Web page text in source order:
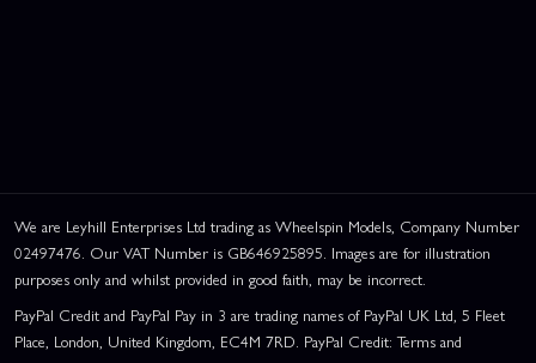
We are Leyhill Enterprises Ltd trading as Wheelspin Models, Company Number
02497476. Our VAT Number is GB646925895. Images are for illustration
purposes only and whilst provided in good faith, may be incorrect.
PayPal Credit and PayPal Pay in 3 are trading names of PayPal UK Ltd, 5 Fleet
Place, London, United Kingdom, EC4M 7RD. PayPal Credit: Terms and